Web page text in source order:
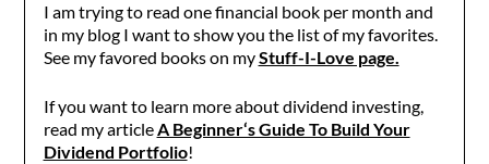
I am trying to read one financial book per month and
in my blog I want to show you the list of my favorites.
See my favored books on myStuff-I-Love page.
If you want to learn more about dividend investing,
read my articleA Beginner‘s Guide To Build Your
Dividend Portfolio!